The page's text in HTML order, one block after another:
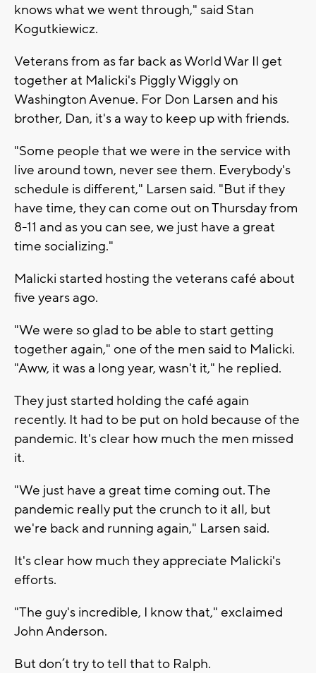
knows what we went through," said Stan
Kogutkiewicz.
Veterans from as far back as World War II get
together at Malicki's Piggly Wiggly on
Washington Avenue. For Don Larsen and his
brother, Dan, it's a way to keep up with friends.
"Some people that we were in the service with
live around town, never see them. Everybody's
schedule is different," Larsen said. "But if they
have time, they can come out on Thursday from
8-11 and as you can see, we just have a great
time socializing."
Malicki started hosting the veterans café about
five years ago.
"We were so glad to be able to start getting
together again," one of the men said to Malicki.
"Aww, it was a long year, wasn't it," he replied.
They just started holding the café again
recently. It had to be put on hold because of the
pandemic. It's clear how much the men missed
it.
"We just have a great time coming out. The
pandemic really put the crunch to it all, but
we're back and running again," Larsen said.
It's clear how much they appreciate Malicki's
efforts.
"The guy's incredible, I know that," exclaimed
John Anderson.
But don’t try to tell that to Ralph.